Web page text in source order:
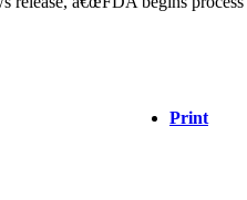
Print